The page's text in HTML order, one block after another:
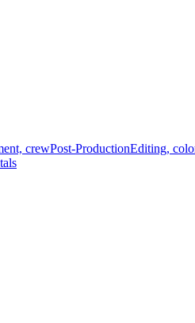
crewPost-ProductionEditing,